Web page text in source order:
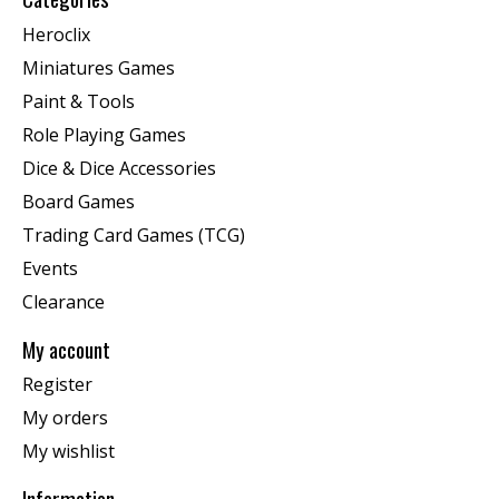
Heroclix
Miniatures Games
Paint & Tools
Role Playing Games
Dice & Dice Accessories
Board Games
Trading Card Games (TCG)
Events
Clearance
My account
Register
My orders
My wishlist